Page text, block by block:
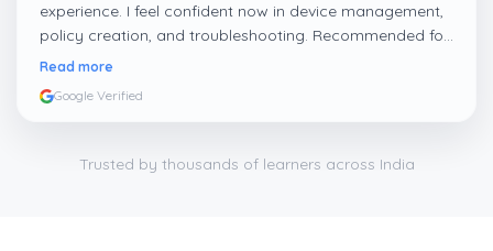
experience. I feel confident now in device management,
policy creation, and troubleshooting. Recommended for
IT professionals who want to grow in Intune and
Read more
Google Verified
Trusted by thousands of learners across India